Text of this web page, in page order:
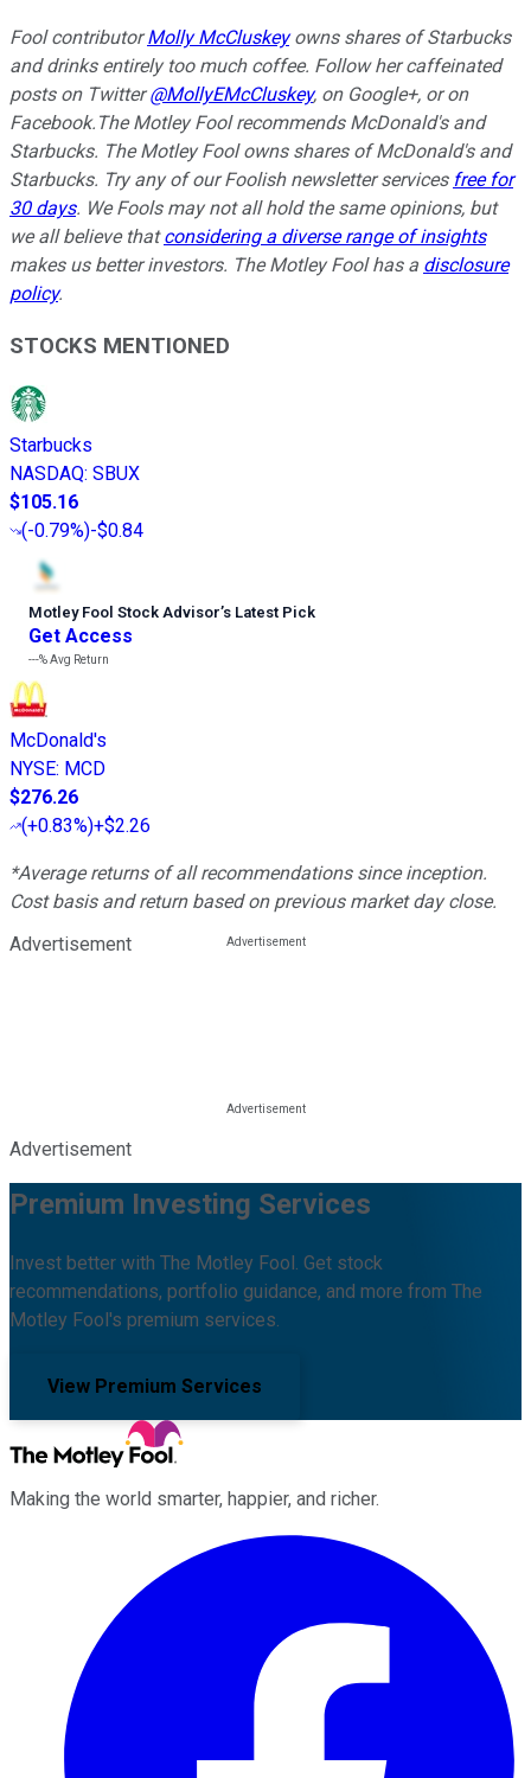
Fool contributorMolly McCluskey owns shares of Starbucks
and drinks entirely too much coffee. Follow her caffeinated
posts on Twitter@MollyEMcCluskey, on Google+, or on
Facebook. The Motley Fool recommends McDonald's and
Starbucks. The Motley Fool owns shares of McDonald's and
Starbucks. Try any of our Foolish newsletter services free for
30 days. We Fools may not all hold the same opinions, but
we all believe thatconsidering a diverse range of insights
makes us better investors. The Motley Fool has a disclosure
policy.
STOCKS MENTIONED
Starbucks
NASDAQ: SBUX
$105.16
(-0.79%)-$0.84
Motley Fool Stock Advisor’s Latest Pick
Get Access
---%Avg Return
McDonald's
NYSE: MCD
$276.26
(+0.83%)+$2.26
*Average returns of all recommendations since inception.
Cost basis and return based on previous market day close.
Advertisement
Advertisement
Premium Investing Services
Invest better with The Motley Fool. Get stock
recommendations, portfolio guidance, and more from The
Motley Fool's premium services.
View Premium Services
Making the world smarter, happier, and richer.